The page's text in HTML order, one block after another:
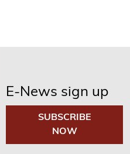
E-News sign up
SUBSCRIBE
NOW